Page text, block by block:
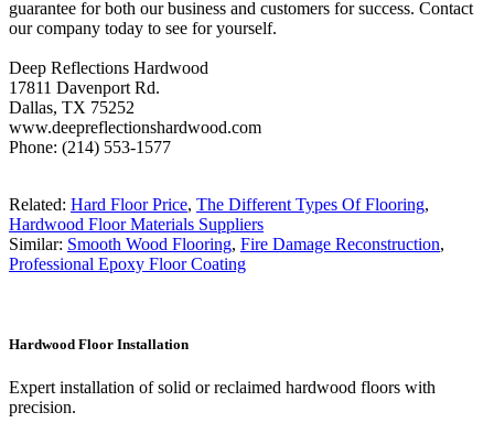
guarantee for both our business and customers for success. Contact
our company today to see for yourself.
Deep Reflections Hardwood
17811 Davenport Rd.
Dallas, TX 75252
www.deepreflectionshardwood.com
Phone: (214) 553-1577
Related: Hard Floor Price, The Different Types Of Flooring,
Hardwood Floor Materials Suppliers
Similar: Smooth Wood Flooring, Fire Damage Reconstruction,
Professional Epoxy Floor Coating
Hardwood Floor Installation
Expert installation of solid or reclaimed hardwood floors with
precision.